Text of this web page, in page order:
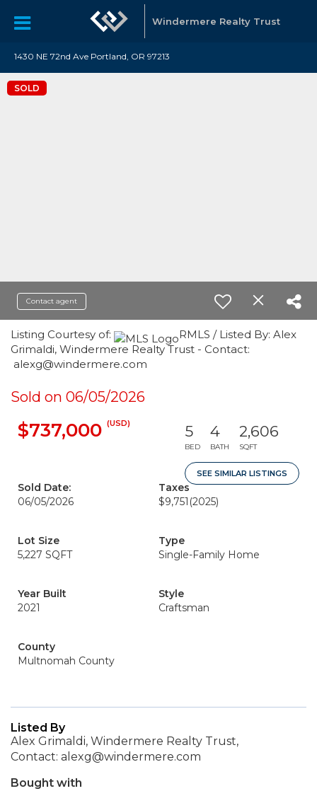
Windermere Realty Trust
1430 NE 72nd Ave Portland, OR 97213
SOLD
Contact agent
Listing Courtesy of:
RMLS / Listed By: Alex
Grimaldi, Windermere Realty Trust - Contact:
alexg@windermere.com
Sold on 06/05/2026
$737,000 (USD) 5
BED
4
BATH
2,606
SQFT
SEE SIMILAR LISTINGS
Sold Date:
06/05/2026
Taxes
$9,751 (2025)
Lot Size
5,227 SQFT
Type
Single-Family Home
Year Built
2021
Style
Craftsman
County
Multnomah County
Listed By
Alex Grimaldi, Windermere Realty Trust,
Contact: alexg@windermere.com
Bought with